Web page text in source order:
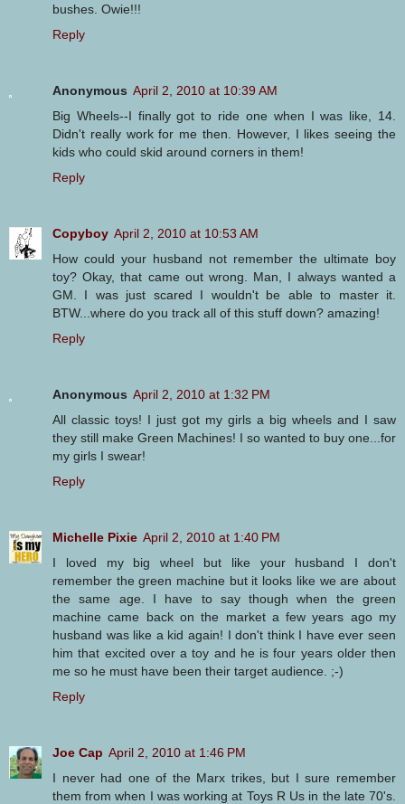
bushes. Owie!!!
Reply
Anonymous April 2, 2010 at 10:39 AM
Big Wheels--I finally got to ride one when I was like, 14.
Didn't really work for me then. However, I likes seeing the
kids who could skid around corners in them!
Reply
Copyboy April 2, 2010 at 10:53 AM
How could your husband not remember the ultimate boy
toy? Okay, that came out wrong. Man, I always wanted a
GM. I was just scared I wouldn't be able to master it.
BTW...where do you track all of this stuff down? amazing!
Reply
Anonymous April 2, 2010 at 1:32 PM
All classic toys! I just got my girls a big wheels and I saw
they still make Green Machines! I so wanted to buy one...for
my girls I swear!
Reply
Michelle Pixie April 2, 2010 at 1:40 PM
I loved my big wheel but like your husband I don't
remember the green machine but it looks like we are about
the same age. I have to say though when the green
machine came back on the market a few years ago my
husband was like a kid again! I don't think I have ever seen
him that excited over a toy and he is four years older then
me so he must have been their target audience. ;-)
Reply
Joe Cap April 2, 2010 at 1:46 PM
I never had one of the Marx trikes, but I sure remember
them from when I was working at Toys R Us in the late 70's.